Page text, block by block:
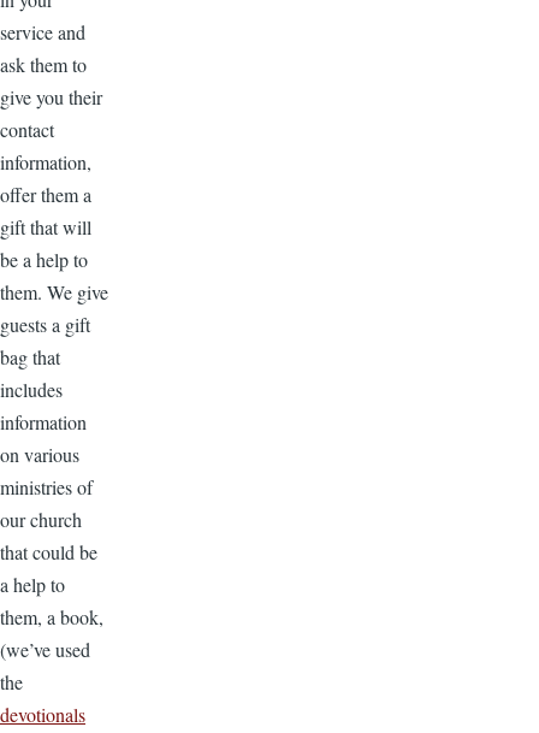
service and
ask them to
give you their
contact
information,
offer them a
gift that will
be a help to
them. We give
guests a gift
bag that
includes
information
on various
ministries of
our church
that could be
a help to
them, a book,
(we’ve used
the
devotionals